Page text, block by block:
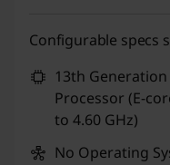
Configurable specs
13th
Processor (E-
to 4.60 GHz)
No Operating